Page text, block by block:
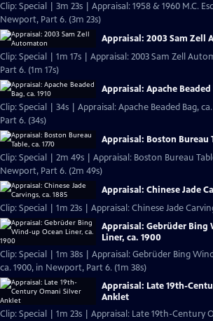
Clip: Special | 3m 23s | Appraisal: 1958 & 1960 M.C.
Newport, Part 6. (3m 23s)
Appraisal: 2003 Sam Zell
Clip: Special | 1m 17s | Appraisal: 2003 Sam Zell
Part 6. (1m 17s)
Appraisal: Apache Beaded
Clip: Special | 34s | Appraisal: Apache Beaded Bag,
Part 6. (34s)
Appraisal: Boston Bureau
Clip: Special | 2m 49s | Appraisal: Boston Bureau
Newport, Part 6. (2m 49s)
Appraisal: Chinese Jade
Clip: Special | 1m 23s | Appraisal: Chinese Jade
Appraisal: Gebrüder Bing
Liner, ca. 1900
Clip: Special | 1m 38s | Appraisal: Gebrüder Bing
ca. 1900, in Newport, Part 6. (1m 38s)
Appraisal: Late 19th-
Anklet
Clip: Special | 1m 23s | Appraisal: Late 19th-Century